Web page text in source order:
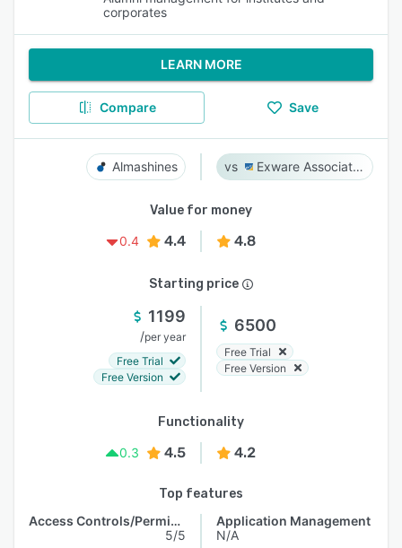
corporates
LEARN MORE
Compare Save
Almashines Exware Association Management
Value for money
0.4
4.4 4.8
Starting price
1199
/per year
Free Trial
Free Version
6500
Free Trial
Free Version
Functionality
0.3
4.5 4.2
Top features
Access Controls/Permissions
5/5
Application Management
N/A